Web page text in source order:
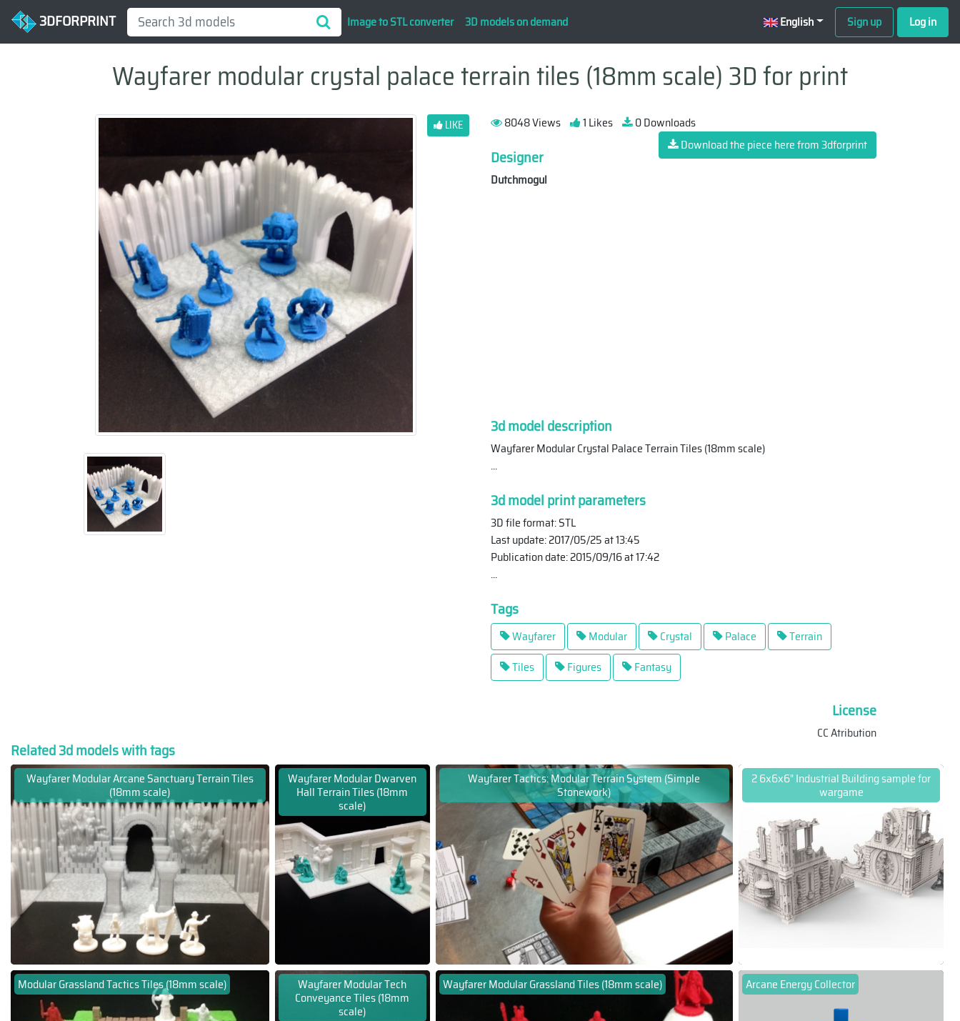
3DFORPRINT Image to STL converter 3D models on demand English Sign up Log in
Wayfarer modular crystal palace terrain tiles (18mm scale) 3D for print
LIKE 8048 Views 1 Likes
0 Downloads
Download the piece here from 3dforprint
Designer
Dutchmogul
3d model description
Wayfarer Modular Crystal Palace Terrain Tiles (18mm scale)
...
3d model print parameters
3D file format: STL
Last update: 2017/05/25 at 13:45
Publication date: 2015/09/16 at 17:42
...
Tags
Wayfarer Modular Crystal Palace
Terrain
Tiles
Figures Fantasy
License
CC Atribution
Related 3d models with tags
Wayfarer Modular Arcane Sanctuary Terrain Tiles
(18mm scale)
Wayfarer Modular Dwarven
Hall Terrain Tiles (18mm
scale)
Wayfarer Tactics: Modular Terrain System (Simple
Stonework)
2 6x6x6" Industrial Building sample for
wargame
Modular Grassland Tactics Tiles (18mm scale) Wayfarer Modular Tech
Conveyance Tiles (18mm
scale)
Wayfarer Modular Grassland Tiles (18mm scale) Arcane Energy Collector